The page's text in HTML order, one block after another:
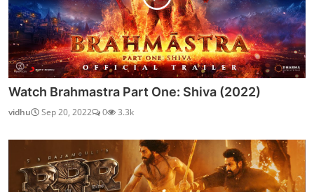
Watch Brahmastra Part One: Shiva (2022)
vidhu Sep 20, 2022 0 3.3k